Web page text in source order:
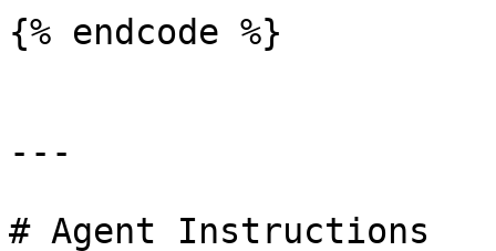
{% endcode %}
---
# Agent Instructions